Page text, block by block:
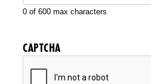
0 of 600 max characters
CAPTCHA